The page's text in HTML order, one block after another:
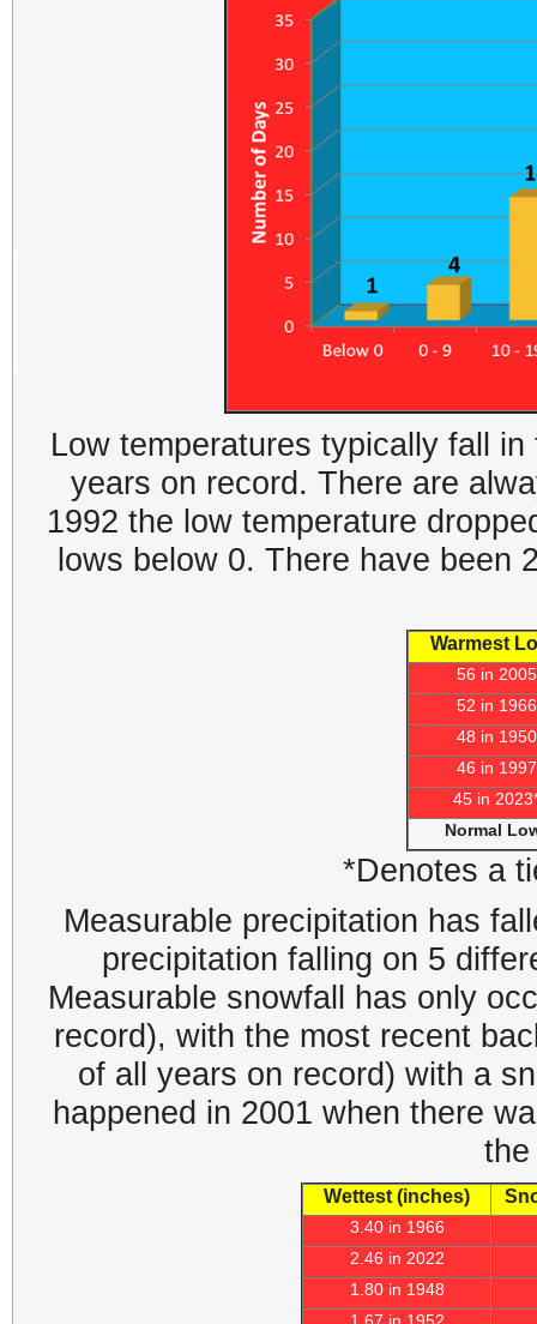
Low temperatures typically fall
years on record. There are
1992 the low temperature
lows below 0. There have been
Warmest
56 in 2005
52 in 1966
48 in 1950
46 in 1997
45 in
Normal
*Denotes a
Measurable precipitation has
precipitation falling on 5
Measurable snowfall has only
record), with the most recent
of all years on record) with a
happened in 2001 when there
the
Wettest (inches)
3.40 in 1966
2.46 in 2022
1.80 in 1948